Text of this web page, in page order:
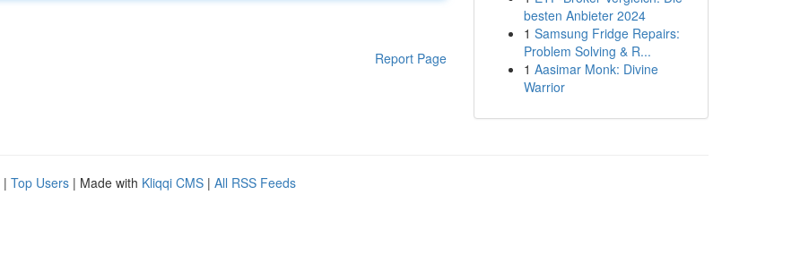
Report Page
besten Anbieter 2024
1 Samsung Fridge Repairs:
Problem Solving & R...
1 Aasimar Monk: Divine
Warrior
| Top Users | Made with Kliqqi CMS | All RSS Feeds